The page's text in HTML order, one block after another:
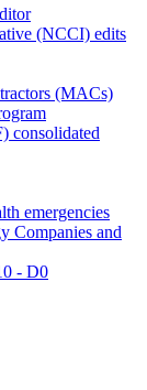
(NCCI) edits
(MACs)
consolidated
emergencies
Companies and
- D0